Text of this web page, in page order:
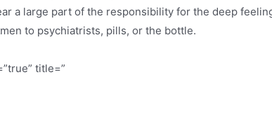
a large part of the responsibility for the deep
to psychiatrists, pills, or the bottle.
title=”